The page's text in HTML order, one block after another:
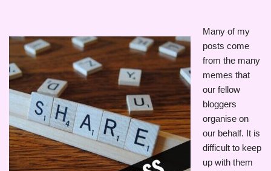
Many of my
posts come
from the many
memes that
our fellow
bloggers
organise on
our behalf. It is
difficult to keep
up with them